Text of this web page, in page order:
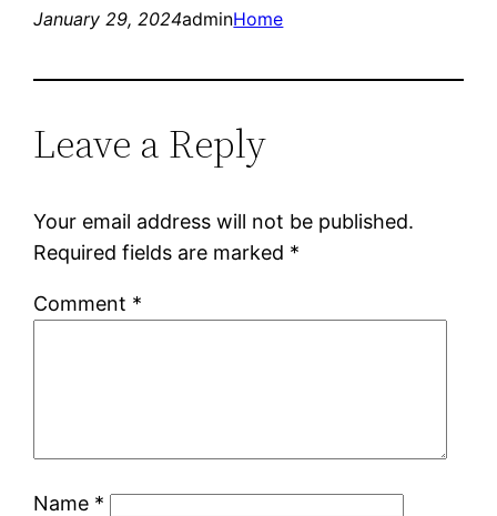
January 29, 2024adminHome
Leave a Reply
Your email address will not be published.
Required fields are marked *
Comment *
Name *